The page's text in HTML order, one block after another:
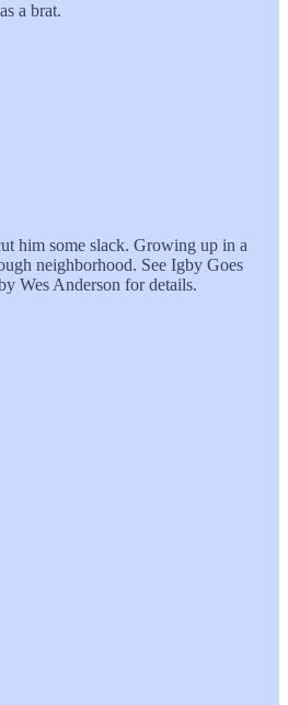
a brat.
him some slack. Growing up in a
neighborhood. See Igby Goes
Wes Anderson for details.